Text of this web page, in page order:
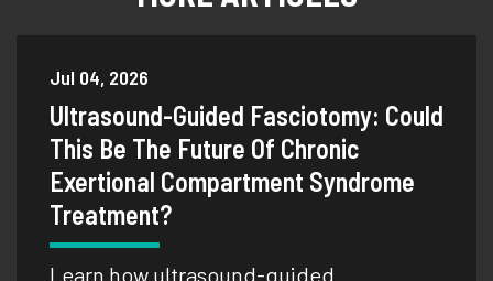
Jul 04, 2026
Ultrasound-Guided Fasciotomy: Could
This Be The Future Of Chronic
Exertional Compartment Syndrome
Treatment?
Learn how ultrasound-guided